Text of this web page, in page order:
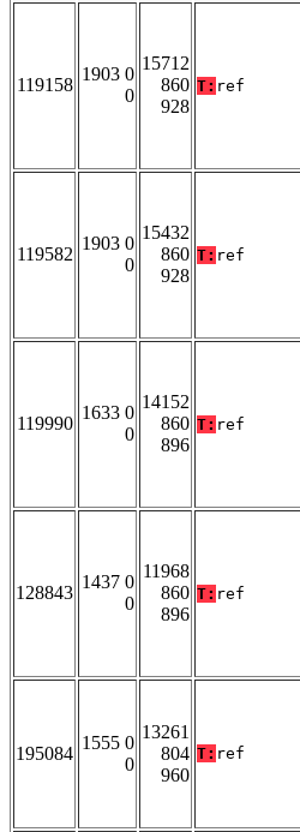
119158
1903 0
0
15712
860
928
T: ref
119582
1903 0
0
15432
860
928
T: ref
119990
1633 0
0
14152
860
896
T: ref
128843
1437 0
0
11968
860
896
T: ref
195084
1555 0
0
13261
804
960
T: ref